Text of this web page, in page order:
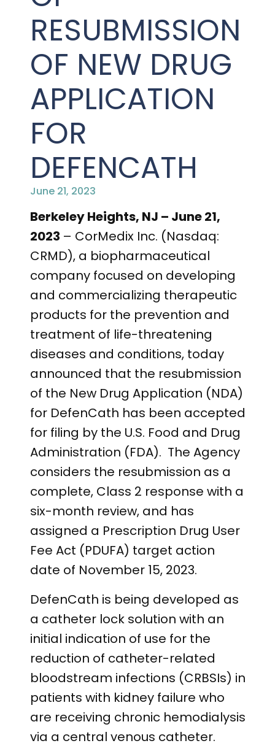
CONTACT MEDICAL AFFAIRS
INVESTOR FAQ
ANALYST COVERAGE
STOCK INFORMATION
SEC FILINGS
PUBLICATIONS
CLINICAL TRIALS
CONTACT MEDICAL AFFAIRS
CAREERS
CONTACT US
RESUBMISSION
OF NEW DRUG
APPLICATION
FOR
DEFENCATH
June 21, 2023
Berkeley Heights, NJ – June 21,
2023 – CorMedix Inc. (Nasdaq:
CRMD), a biopharmaceutical
company focused on developing
and commercializing therapeutic
products for the prevention and
treatment of life-threatening
diseases and conditions, today
announced that the resubmission
of the New Drug Application (NDA)
for DefenCath has been accepted
for filing by the U.S. Food and Drug
Administration (FDA). The Agency
considers the resubmission as a
complete, Class 2 response with a
six-month review, and has
assigned a Prescription Drug User
Fee Act (PDUFA) target action
date of November 15, 2023.
DefenCath is being developed as
a catheter lock solution with an
initial indication of use for the
reduction of catheter-related
bloodstream infections (CRBSIs) in
patients with kidney failure who
are receiving chronic hemodialysis
via a central venous catheter.